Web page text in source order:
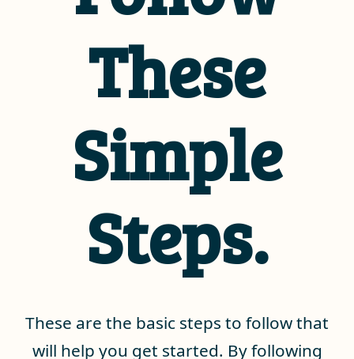
These
Simple
Steps.
These are the basic steps to follow that
will help you get started. By following